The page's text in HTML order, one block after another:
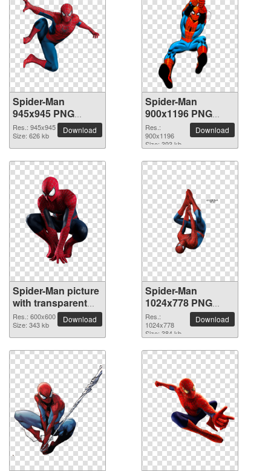
Spider-Man
945x945 PNG
picture
Res.: 945x945
Size: 626 kb
Download
Spider-Man
900x1196 PNG
picture
Res.:
900x1196
Size: 393 kb
Download
Spider-Man picture
with transparent
background
Res.: 600x600
Size: 343 kb
Download
Spider-Man
1024x778 PNG
picture
Res.:
1024x778
Size: 384 kb
Download